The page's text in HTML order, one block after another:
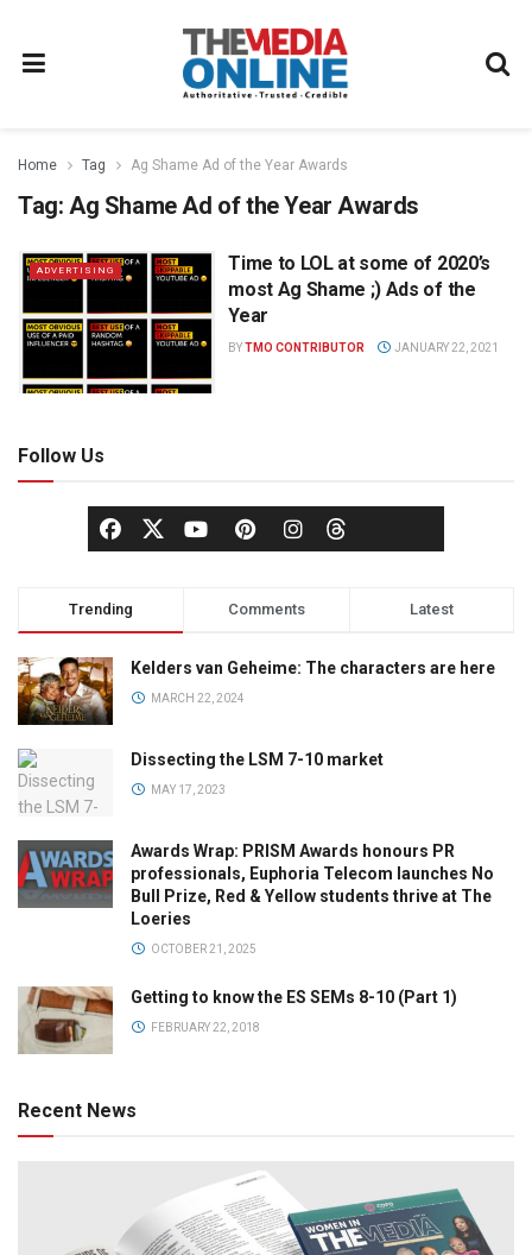
Home Tag Ag Shame Ad of the Year Awards
Tag: Ag Shame Ad of the Year Awards
ADVERTISING
Time to LOL at some of 2020’s
most Ag Shame ;) Ads of the
Year
BYTMO CONTRIBUTOR JANUARY 22, 2021
Follow Us
Trending Comments Latest
Kelders van Geheime: The characters are here
MARCH 22, 2024
Dissecting the LSM 7-10 market
MAY 17, 2023
Awards Wrap: PRISM Awards honours PR
professionals, Euphoria Telecom launches No
Bull Prize, Red & Yellow students thrive at The
Loeries
OCTOBER 21, 2025
Getting to know the ES SEMs 8-10 (Part 1)
FEBRUARY 22, 2018
Recent News